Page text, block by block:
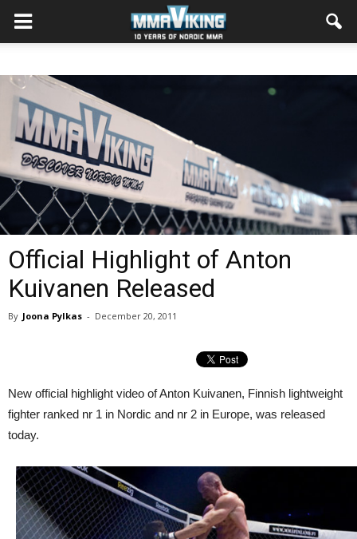
Official Highlight of Anton
Kuivanen Released
By Joona Pylkas - December 20, 2011
New official highlight video of Anton Kuivanen, Finnish lightweight
fighter ranked nr 1 in Nordic and nr 2 in Europe, was released
today.